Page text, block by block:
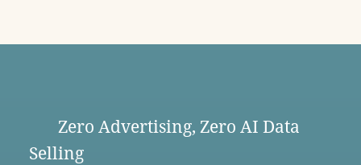
Zero Advertising, Zero AI Data
Selling